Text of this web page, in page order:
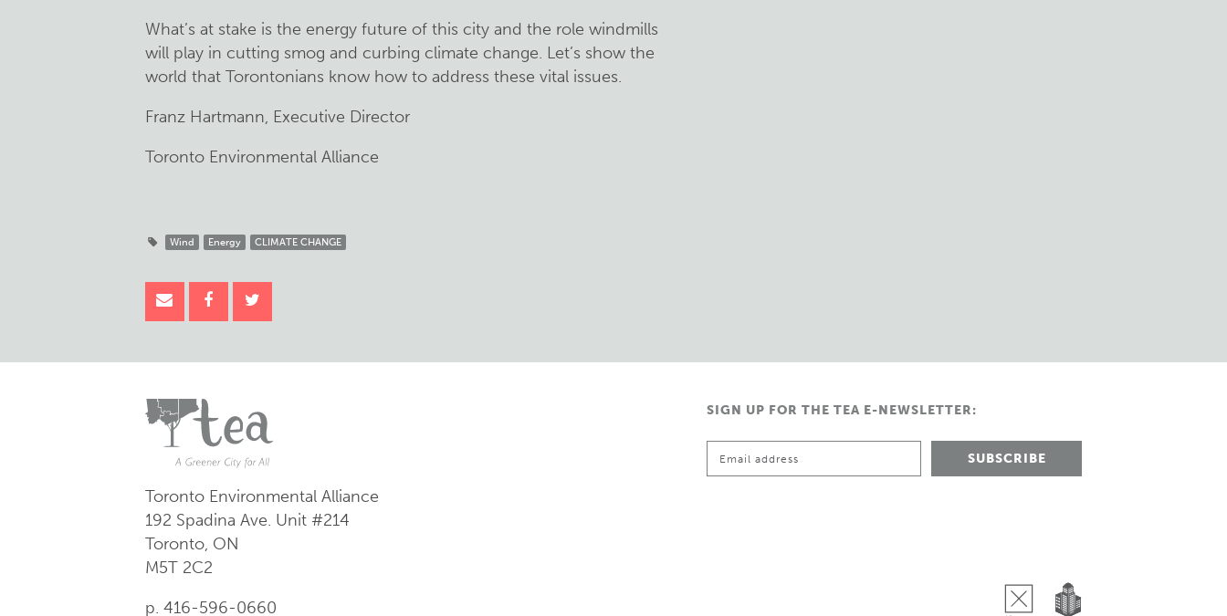
What’s at stake is the energy future of this city and the role windmills
will play in cutting smog and curbing climate change. Let’s show the
world that Torontonians know how to address these vital issues.
Franz Hartmann, Executive Director
Toronto Environmental Alliance
Wind Energy CLIMATE CHANGE
Toronto Environmental Alliance
192 Spadina Ave. Unit #214
Toronto, ON
M5T 2C2
p. 416-596-0660
SIGN UP FOR THE TEA E-NEWSLETTER: